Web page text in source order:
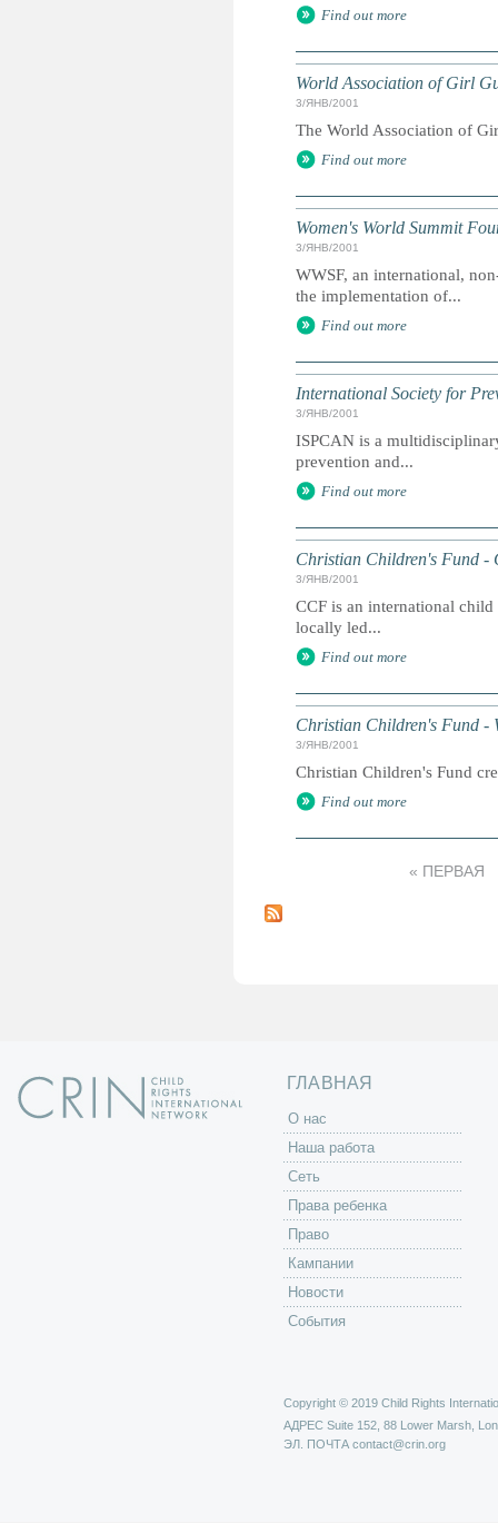
Find out more
World Association of Girl
3/ЯНВ/2001
The World Association of
Find out more
Women's World Summit
3/ЯНВ/2001
WWSF, an international,
the implementation of...
Find out more
International Society for
3/ЯНВ/2001
ISPCAN is a
prevention and...
Find out more
Christian Children's Fund -
3/ЯНВ/2001
CCF is an international
locally led...
Find out more
Christian Children's Fund -
3/ЯНВ/2001
Christian Children's Fund
Find out more
т
« ПЕРВАЯ
ГЛАВНАЯ
O нас
Наша работа
Сеть
Права ребенка
Право
Кампании
Новости
События
Copyright © 2019 Child Rights
АДРЕС Suite 152, 88 Lower Marsh,
ЭЛ. ПОЧТА contact@crin.org